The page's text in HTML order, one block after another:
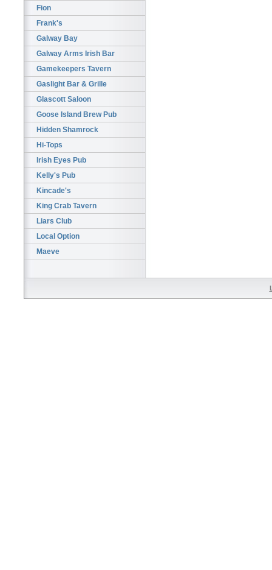
Fion
Frank's
Galway Bay
Galway Arms Irish Bar
Gamekeepers Tavern
Gaslight Bar & Grille
Glascott Saloon
Goose Island Brew Pub
Hidden Shamrock
Hi-Tops
Irish Eyes Pub
Kelly's Pub
Kincade's
King Crab Tavern
Liars Club
Local Option
Maeve